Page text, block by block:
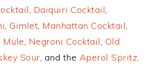
, Daiquiri Cocktail,
, Gimlet, Manhattan Cocktail,
Mule, Negroni Cocktail, Old
Sour, and the Aperol Spritz.